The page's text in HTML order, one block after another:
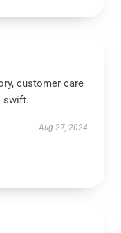
customer care
swift.
Aug 27, 2024